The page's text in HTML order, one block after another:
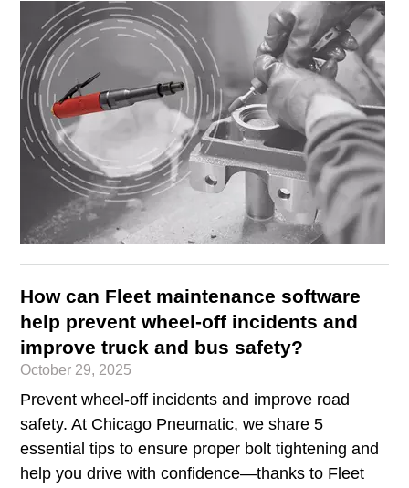
How can Fleet maintenance software
help prevent wheel-off incidents and
improve truck and bus safety?
October 29, 2025
Prevent wheel-off incidents and improve road
safety. At Chicago Pneumatic, we share 5
essential tips to ensure proper bolt tightening and
help you drive with confidence—thanks to Fleet